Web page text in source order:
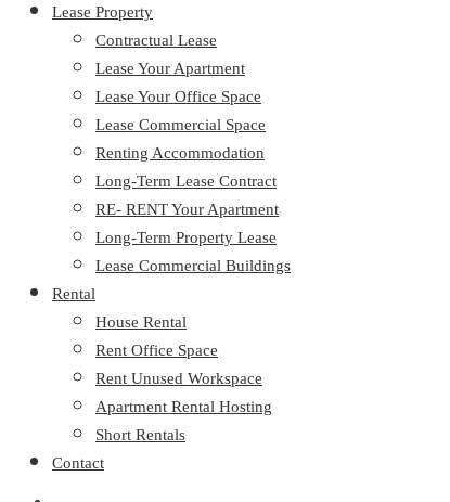
Lease Property
Contractual Lease
Lease Your Apartment
Lease Your Office Space
Lease Commercial Space
Renting Accommodation
Long-Term Lease Contract
RE- RENT Your Apartment
Long-Term Property Lease
Lease Commercial Buildings
Rental
House Rental
Rent Office Space
Rent Unused Workspace
Apartment Rental Hosting
Short Rentals
Contact